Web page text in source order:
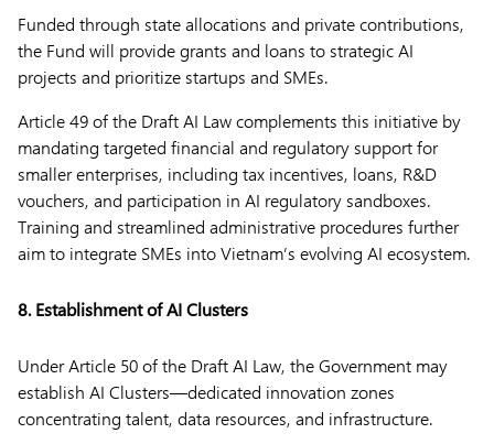
Funded through state allocations and private contributions,
the Fund will provide grants and loans to strategic AI
projects and prioritize startups and SMEs.
Article 49 of the Draft AI Law complements this initiative by
mandating targeted financial and regulatory support for
smaller enterprises, including tax incentives, loans, R&D
vouchers, and participation in AI regulatory sandboxes.
Training and streamlined administrative procedures further
aim to integrate SMEs into Vietnam’s evolving AI ecosystem.
8. Establishment of AI Clusters
Under Article 50 of the Draft AI Law, the Government may
establish AI Clusters—dedicated innovation zones
concentrating talent, data resources, and infrastructure.